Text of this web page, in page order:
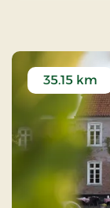
35.15 km